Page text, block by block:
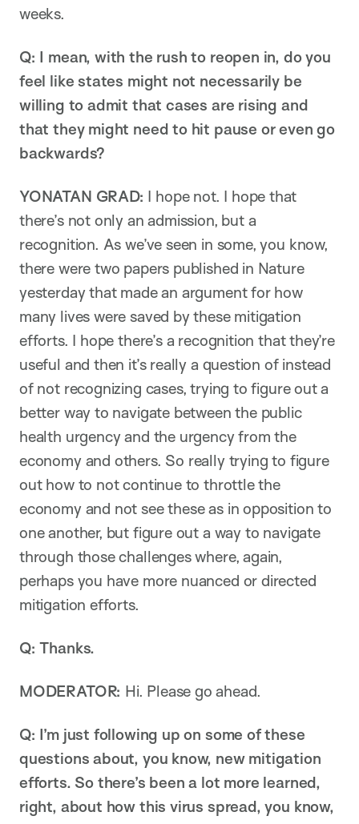
weeks.
Q: I mean, with the rush to reopen in, do you
feel like states might not necessarily be
willing to admit that cases are rising and
that they might need to hit pause or even go
backwards?
YONATAN GRAD: I hope not. I hope that
there’s not only an admission, but a
recognition. As we’ve seen in some, you know,
there were two papers published in Nature
yesterday that made an argument for how
many lives were saved by these mitigation
efforts. I hope there’s a recognition that they’re
useful and then it’s really a question of instead
of not recognizing cases, trying to figure out a
better way to navigate between the public
health urgency and the urgency from the
economy and others. So really trying to figure
out how to not continue to throttle the
economy and not see these as in opposition to
one another, but figure out a way to navigate
through those challenges where, again,
perhaps you have more nuanced or directed
mitigation efforts.
Q: Thanks.
MODERATOR: Hi. Please go ahead.
Q: I’m just following up on some of these
questions about, you know, new mitigation
efforts. So there’s been a lot more learned,
right, about how this virus spread, you know,